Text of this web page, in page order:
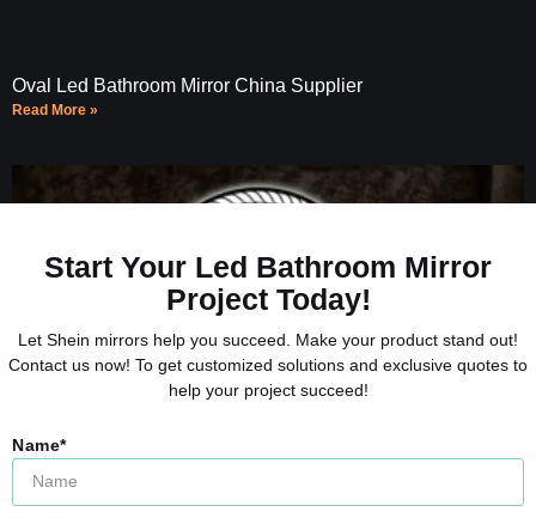
Oval Led Bathroom Mirror China Supplier
Read More »
Start Your Led Bathroom Mirror
Project Today!
Let Shein mirrors help you succeed. Make your product stand out!
Contact us now! To get customized solutions and exclusive quotes to
help your project succeed!
Name*